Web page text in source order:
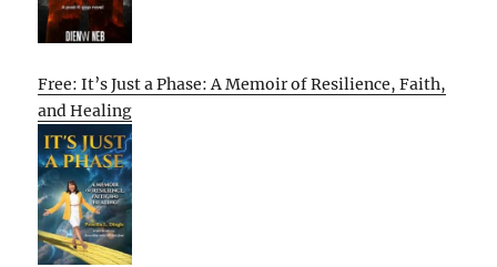
Free: It’s Just a Phase: A Memoir of Resilience, Faith,
and Healing